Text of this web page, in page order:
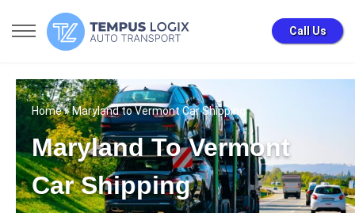
Call Us
Home» Maryland to Vermont Car Shipping
Maryland To Vermont
Car Shipping